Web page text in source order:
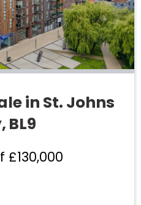
in St. Johns
BL9
£130,000